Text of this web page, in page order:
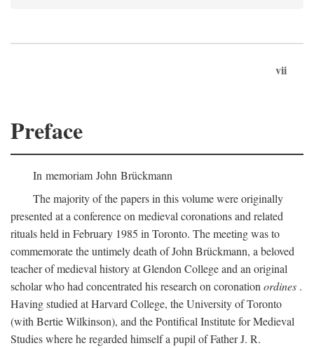
vii
Preface
In memoriam John Brückmann
The majority of the papers in this volume were originally
presented at a conference on medieval coronations and related
rituals held in February 1985 in Toronto. The meeting was to
commemorate the untimely death of John Brückmann, a beloved
teacher of medieval history at Glendon College and an original
scholar who had concentrated his research on coronation ordines .
Having studied at Harvard College, the University of Toronto
(with Bertie Wilkinson), and the Pontifical Institute for Medieval
Studies where he regarded himself a pupil of Father J. R.